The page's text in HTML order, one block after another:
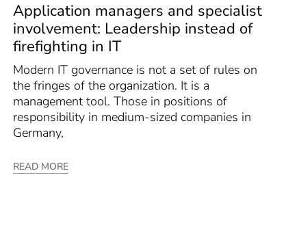
Application managers and specialist
involvement: Leadership instead of
firefighting in IT
Modern IT governance is not a set of rules on
the fringes of the organization. It is a
management tool. Those in positions of
responsibility in medium-sized companies in
Germany,
READ MORE